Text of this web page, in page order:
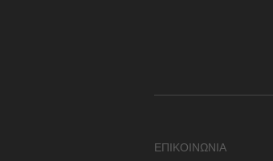
ΕΠΙΚΟΙΝΩΝΙΑ